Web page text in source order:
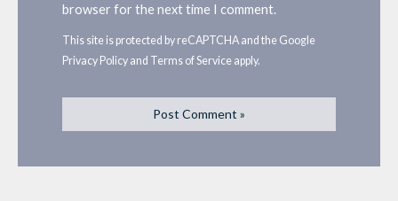
browser for the next time I comment.
This site is protected by reCAPTCHA and the Google
Privacy Policy and Terms of Service apply.